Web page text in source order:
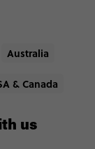
Australia
& Canada
us